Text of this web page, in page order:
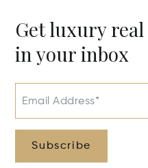
Get luxury
in your inbox
Email Address*
Subscribe